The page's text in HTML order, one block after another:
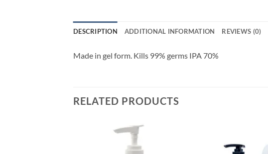
DESCRIPTION ADDITIONAL INFORMATION REVIEWS (0)
Made in gel form. Kills 99% germs IPA 70%
RELATED PRODUCTS